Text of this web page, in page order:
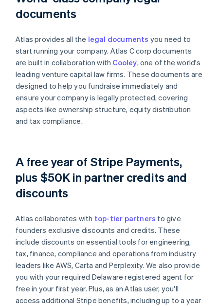
documents
Atlas provides all the legal documents you need to
start running your company. Atlas C corp documents
are built in collaboration with Cooley, one of the world's
leading venture capital law firms. These documents are
designed to help you fundraise immediately and
ensure your company is legally protected, covering
aspects like ownership structure, equity distribution
and tax compliance.
A free year of Stripe Payments,
plus $50K in partner credits and
discounts
Atlas collaborates with top-tier partners to give
founders exclusive discounts and credits. These
include discounts on essential tools for engineering,
tax, finance, compliance and operations from industry
leaders like AWS, Carta and Perplexity. We also provide
you with your required Delaware registered agent for
free in your first year. Plus, as an Atlas user, you'll
access additional Stripe benefits, including up to a year